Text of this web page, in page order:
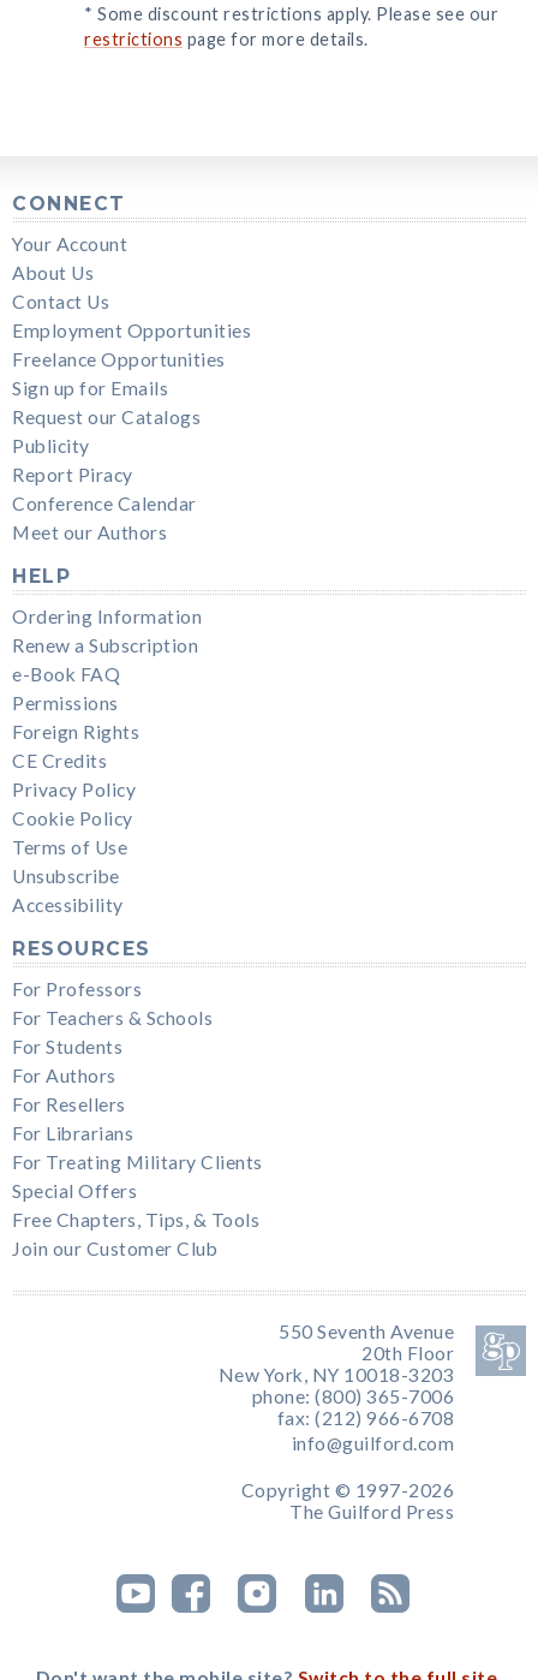
* Some discount restrictions apply. Please see our
restrictions page for more details.
CONNECT
Your Account
About Us
Contact Us
Employment Opportunities
Freelance Opportunities
Sign up for Emails
Request our Catalogs
Publicity
Report Piracy
Conference Calendar
Meet our Authors
HELP
Ordering Information
Renew a Subscription
e-Book FAQ
Permissions
Foreign Rights
CE Credits
Privacy Policy
Cookie Policy
Terms of Use
Unsubscribe
Accessibility
RESOURCES
For Professors
For Teachers & Schools
For Students
For Authors
For Resellers
For Librarians
For Treating Military Clients
Special Offers
Free Chapters, Tips, & Tools
Join our Customer Club
550 Seventh Avenue
20th Floor
New York, NY 10018-3203
phone: (800) 365-7006
fax: (212) 966-6708
info@guilford.com
Copyright © 1997-2026
The Guilford Press